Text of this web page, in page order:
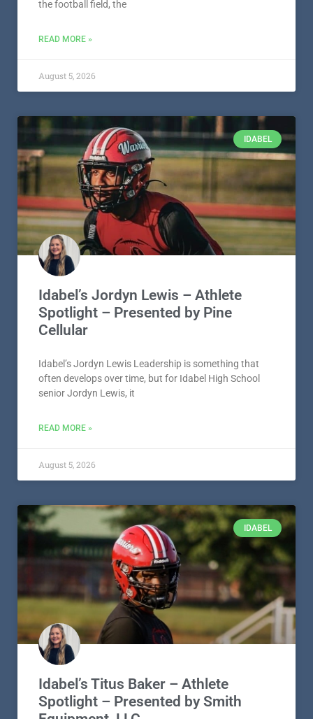
the football field, the
READ MORE »
August 5, 2026
IDABEL
Idabel’s Jordyn Lewis – Athlete
Spotlight – Presented by Pine
Cellular
Idabel’s Jordyn Lewis Leadership is something that
often develops over time, but for Idabel High School
senior Jordyn Lewis, it
READ MORE »
August 5, 2026
IDABEL
Idabel’s Titus Baker – Athlete
Spotlight – Presented by Smith